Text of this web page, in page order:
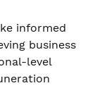
informed
business
level